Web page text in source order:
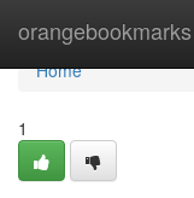
orangebookmarks
Home
Home
1